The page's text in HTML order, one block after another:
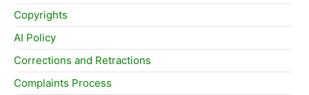
Copyrights
AI Policy
Corrections and Retractions
Complaints Process